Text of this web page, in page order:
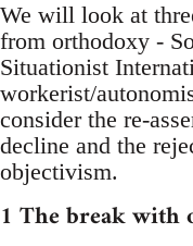
We will look at
from orthodoxy -
Situationist
workerist/
consider the re-
decline and the
objectivism.
1 The break with